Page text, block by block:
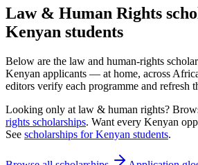
Law & Human Rights
Kenyan students
Below are the law and human-rights
Kenyan applicants — at home, across
editors verify each programme and refresh
Looking only at law & human rights?
rights scholarships. Want every Kenyan
See scholarships forKenyan students.